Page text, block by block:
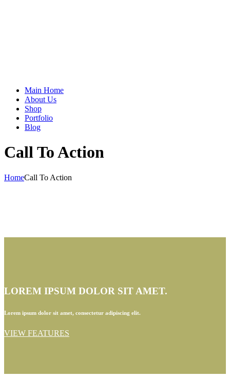
Main Home
About Us
Shop
Portfolio
Blog
Call To Action
HomeCall To Action
LOREM IPSUM DOLOR SIT AMET.
Lorem ipsum dolor sit amet, consectetur adipiscing elit.
VIEW FEATURES